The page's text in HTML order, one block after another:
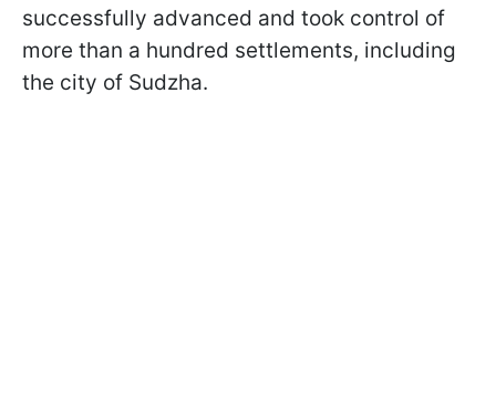
successfully advanced and took control of
more than a hundred settlements, including
the city of Sudzha.